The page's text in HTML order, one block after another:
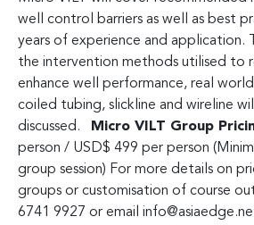
well control barriers as well as best
years of experience and application.
the intervention methods utilised to
enhance well performance, real
coiled tubing, slickline and wireline
discussed.
Micro VILT Group
person / USD$ 499 per person
group session) For more details on
groups or customisation of course
6741 9927 or email